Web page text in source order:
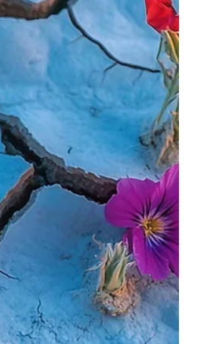
Restorative Yoga:
Yoga Benefits
and your body craves gentle
a soothing path to relaxation
yoga invites you to slow down,
your body with mindful,
you are new to yoga, recovering
a calm space to unwind,
transformative experience. In this
the restorative yoga benefits and